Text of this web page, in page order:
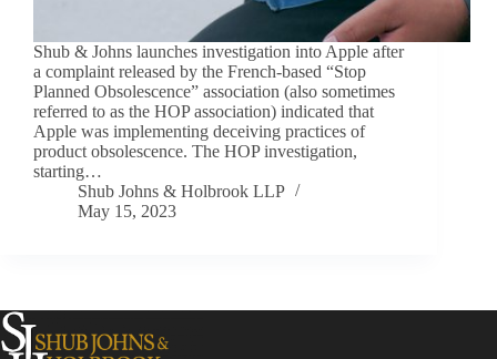
Shub & Johns launches investigation into Apple after
a complaint released by the French-based “Stop
Planned Obsolescence” association (also sometimes
referred to as the HOP association) indicated that
Apple was implementing deceiving practices of
product obsolescence. The HOP investigation,
starting…
Shub Johns & Holbrook LLP
May 15, 2023